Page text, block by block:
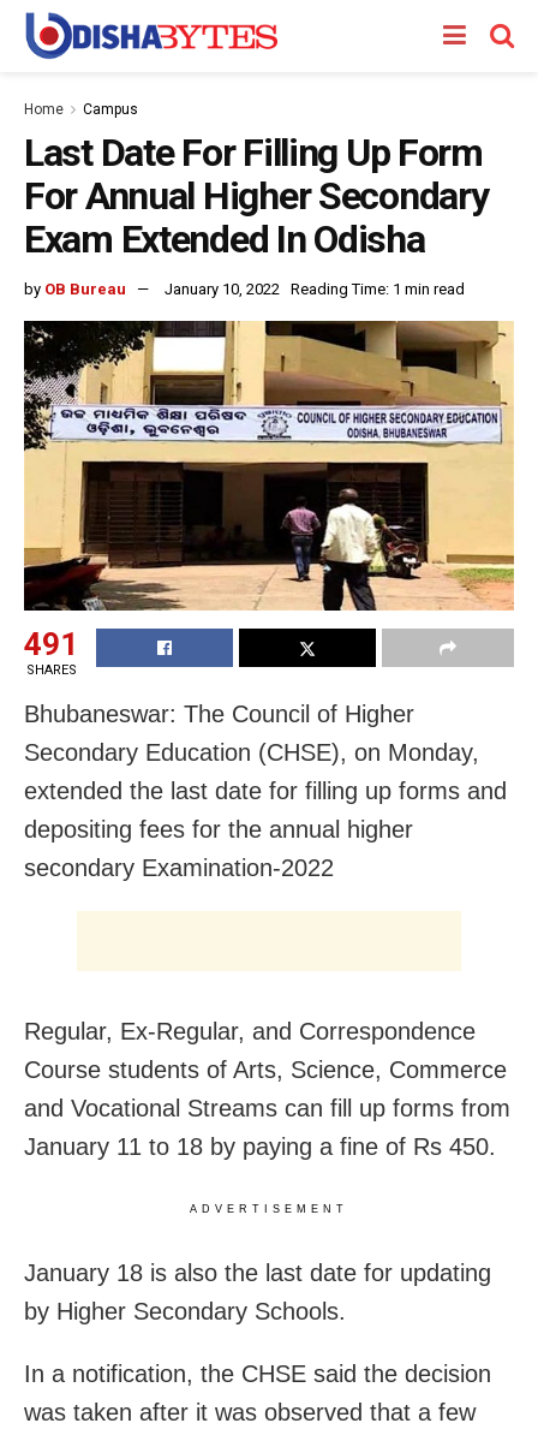
Home Campus
Last Date For Filling Up Form
For Annual Higher Secondary
Exam Extended In Odisha
by OB Bureau January 10, 2022 Reading Time: 1 min read
491
SHARES
Bhubaneswar: The Council of Higher
Secondary Education (CHSE), on Monday,
extended the last date for filling up forms and
depositing fees for the annual higher
secondary Examination-2022
Regular, Ex-Regular, and Correspondence
Course students of Arts, Science, Commerce
and Vocational Streams can fill up forms from
January 11 to 18 by paying a fine of Rs 450.
ADVERTISEMENT
January 18 is also the last date for updating
by Higher Secondary Schools.
In a notification, the CHSE said the decision
was taken after it was observed that a few